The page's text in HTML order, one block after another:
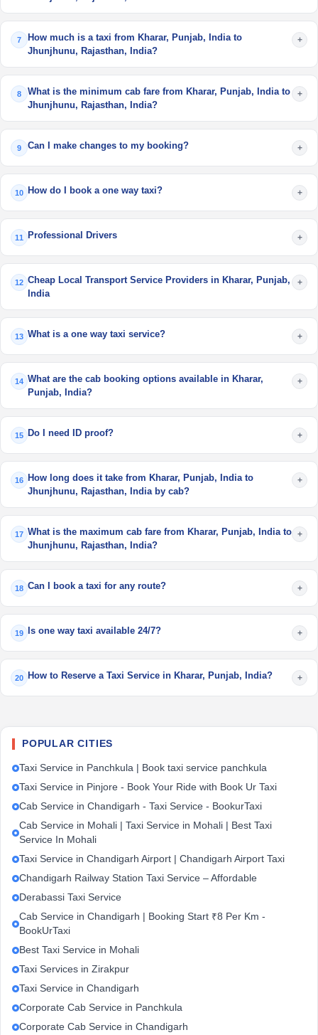
7
How much is a taxi from Kharar, Punjab, India to
Jhunjhunu, Rajasthan, India?
+
8
What is the minimum cab fare from Kharar, Punjab, India to
Jhunjhunu, Rajasthan, India?
+
9 Can I make changes to my booking? +
10 How do I book a one way taxi? +
11 Professional Drivers +
12 Cheap Local Transport Service Providers in Kharar, Punjab,
India
+
13 What is a one way taxi service? +
14 What are the cab booking options available in Kharar,
Punjab, India?
+
15 Do I need ID proof? +
16
How long does it take from Kharar, Punjab, India to
Jhunjhunu, Rajasthan, India by cab?
+
17 What is the maximum cab fare from Kharar, Punjab, India to
Jhunjhunu, Rajasthan, India?
+
18 Can I book a taxi for any route? +
19 Is one way taxi available 24/7? +
20 How to Reserve a Taxi Service in Kharar, Punjab, India? +
POPULAR CITIES
Taxi Service in Panchkula | Book taxi service panchkula
Taxi Service in Pinjore - Book Your Ride with Book Ur Taxi
Cab Service in Chandigarh - Taxi Service - BookurTaxi
Cab Service in Mohali | Taxi Service in Mohali | Best Taxi
Service In Mohali
Taxi Service in Chandigarh Airport | Chandigarh Airport Taxi
Chandigarh Railway Station Taxi Service – Affordable
Derabassi Taxi Service
Cab Service in Chandigarh | Booking Start ₹8 Per Km -
BookUrTaxi
Best Taxi Service in Mohali
Taxi Services in Zirakpur
Taxi Service in Chandigarh
Corporate Cab Service in Panchkula
Corporate Cab Service in Chandigarh